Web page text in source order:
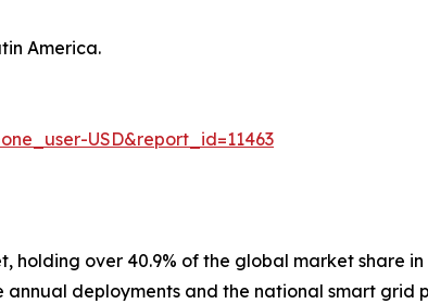
America.
USD&report_id=11463
over 40.9% of the global market share
deployments and the national smart